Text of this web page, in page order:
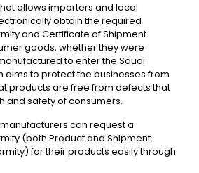
allows importers and local
obtain the required
and Certificate of Shipment
goods, whether they were
to enter the Saudi
aims to protect the businesses from
products are free from defects that
and safety of consumers.
can request a
(both Product and Shipment
for their products easily through